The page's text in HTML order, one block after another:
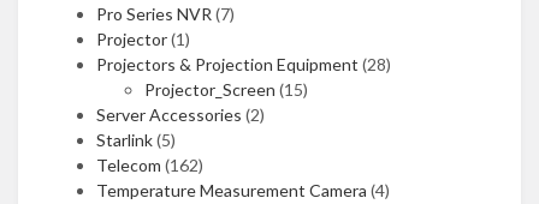
Pro Series NVR (7)
Projector(1)
Projectors & Projection Equipment (28)
Projector_Screen (15)
Server Accessories (2)
Starlink(5)
Telecom (162)
Temperature Measurement Camera (4)